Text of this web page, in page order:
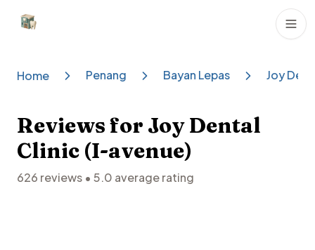
Dental Clinics
Home Penang Bayan Lepas Joy
Reviews for Joy Dental
Clinic (I-avenue)
626 reviews • 5.0 average rating